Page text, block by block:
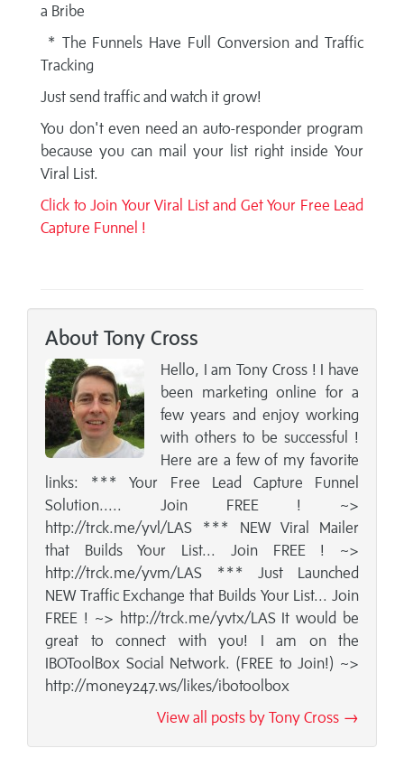
a Bribe
* The Funnels Have Full Conversion and Traffic
Tracking
Just send traffic and watch it grow!
You don't even need an auto-responder program
because you can mail your list right inside Your
Viral List.
Click to Join Your Viral List and Get Your Free Lead
Capture Funnel !
About Tony Cross
Hello, I am Tony Cross ! I have
been marketing online for a
few years and enjoy working
with others to be successful !
Here are a few of my favorite
links: *** Your Free Lead Capture Funnel
Solution..... Join FREE ! ~>
http://trck.me/yvl/LAS *** NEW Viral Mailer
that Builds Your List... Join FREE ! ~>
http://trck.me/yvm/LAS *** Just Launched
NEW Traffic Exchange that Builds Your List... Join
FREE ! ~> http://trck.me/yvtx/LAS It would be
great to connect with you! I am on the
IBOToolBox Social Network. (FREE to Join!) ~>
http://money247.ws/likes/ibotoolbox
View all posts by Tony Cross →